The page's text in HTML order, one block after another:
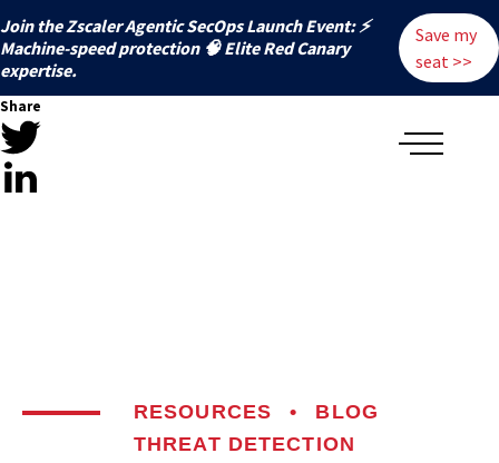
Join the Zscaler Agentic SecOps Launch Event: ⚡
️Machine-speed protection 🧠 Elite Red Canary
expertise.
Save my
seat >>
Share
RESOURCES •
BLOG
THREAT DETECTION